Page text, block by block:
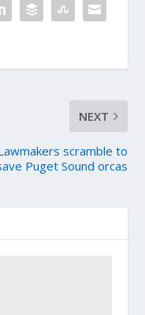
NEXT
scramble to
Puget Sound orcas